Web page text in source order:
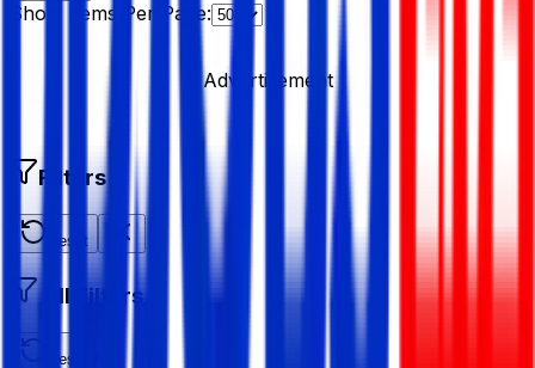
Show Items Per Page:
Advertisement
Filters
Reset
All Filters
Reset All